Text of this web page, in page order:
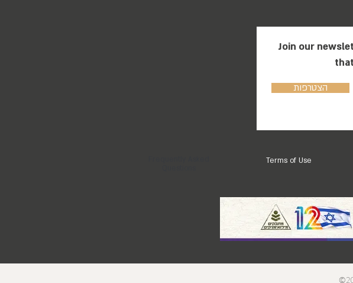
Join our
הצטרפות
Terms of Use